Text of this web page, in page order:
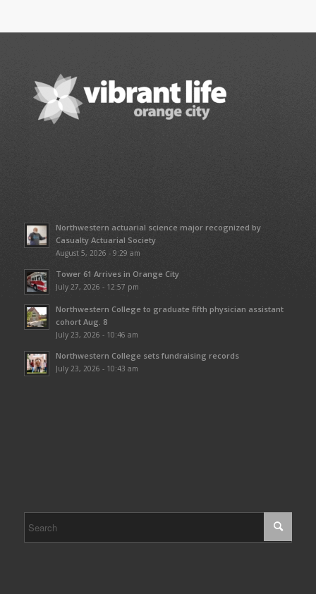
Northwestern actuarial science major recognized by
Casualty Actuarial Society
August 5, 2026 - 9:29 am
Tower 61 Arrives in Orange City
July 27, 2026 - 12:57 pm
Northwestern College to graduate fifth physician assistant
cohort Aug. 8
July 23, 2026 - 10:46 am
Northwestern College sets fundraising records
July 23, 2026 - 10:43 am